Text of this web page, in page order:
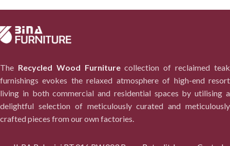
The Recycled Wood Furniturecollection of reclaimed teak
furnishings evokes the relaxed atmosphere of high-end resort
living in both commercial and residential spaces by utilising a
delightful selection of meticulously curated and meticulously
crafted pieces from our own factories.